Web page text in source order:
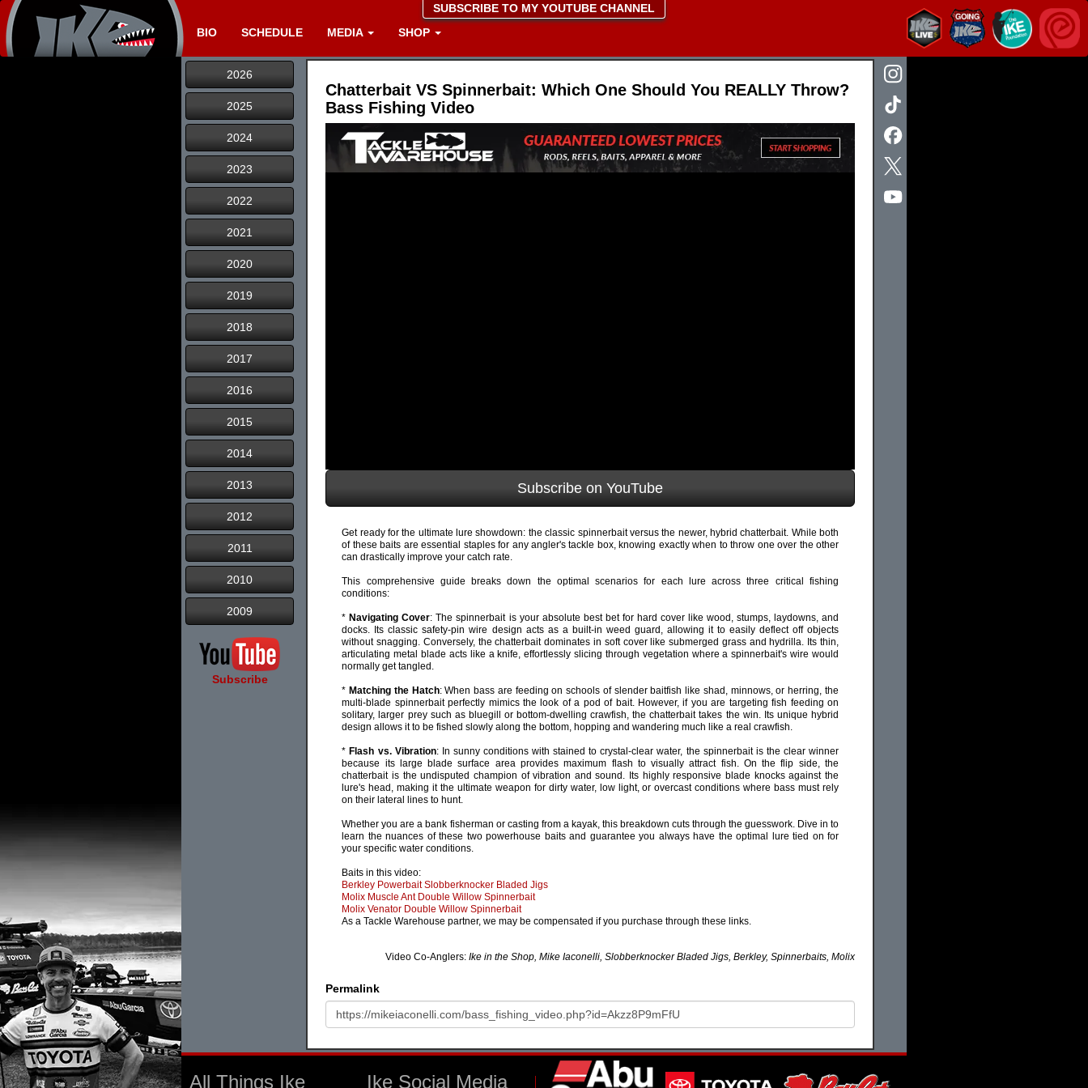
SUBSCRIBE TO MY YOUTUBE CHANNEL
BIO
SCHEDULE MEDIA SHOP
2026
2025
2024
2023
2022
2021
2020
2019
2018
2017
2016
2015
2014
2013
2012
2011
2010
2009
Subscribe
Chatterbait VS Spinnerbait: Which One Should You REALLY Throw?
Bass Fishing Video
Subscribe on YouTube
Get ready for the ultimate lure showdown: the classic spinnerbait versus the newer, hybrid chatterbait. While both
of these baits are essential staples for any angler's tackle box, knowing exactly when to throw one over the other
can drastically improve your catch rate.
This comprehensive guide breaks down the optimal scenarios for each lure across three critical fishing
conditions:
* Navigating Cover: The spinnerbait is your absolute best bet for hard cover like wood, stumps, laydowns, and
docks. Its classic safety-pin wire design acts as a built-in weed guard, allowing it to easily deflect off objects
without snagging. Conversely, the chatterbait dominates in soft cover like submerged grass and hydrilla. Its thin,
articulating metal blade acts like a knife, effortlessly slicing through vegetation where a spinnerbait's wire would
normally get tangled.
* Matching the Hatch: When bass are feeding on schools of slender baitfish like shad, minnows, or herring, the
multi-blade spinnerbait perfectly mimics the look of a pod of bait. However, if you are targeting fish feeding on
solitary, larger prey such as bluegill or bottom-dwelling crawfish, the chatterbait takes the win. Its unique hybrid
design allows it to be fished slowly along the bottom, hopping and wandering much like a real crawfish.
* Flash vs. Vibration: In sunny conditions with stained to crystal-clear water, the spinnerbait is the clear winner
because its large blade surface area provides maximum flash to visually attract fish. On the flip side, the
chatterbait is the undisputed champion of vibration and sound. Its highly responsive blade knocks against the
lure's head, making it the ultimate weapon for dirty water, low light, or overcast conditions where bass must rely
on their lateral lines to hunt.
Whether you are a bank fisherman or casting from a kayak, this breakdown cuts through the guesswork. Dive in to
learn the nuances of these two powerhouse baits and guarantee you always have the optimal lure tied on for
your specific water conditions.
Baits in this video:
Berkley Powerbait Slobberknocker Bladed Jigs
Molix Muscle Ant Double Willow Spinnerbait
Molix Venator Double Willow Spinnerbait
As a Tackle Warehouse partner, we may be compensated if you purchase through these links.
Video Co-Anglers: Ike in the Shop, Mike Iaconelli, Slobberknocker Bladed Jigs, Berkley, Spinnerbaits, Molix
Permalink
All Things Ike Ike Social Media